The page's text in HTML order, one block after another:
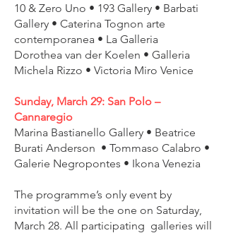
10 & Zero Uno • 193 Gallery • Barbati
Gallery • Caterina Tognon arte
contemporanea • La Galleria
Dorothea van der Koelen • Galleria
Michela Rizzo • Victoria Miro Venice
Sunday, March 29: San Polo –
Cannaregio
Marina Bastianello Gallery • Beatrice
Burati Anderson • Tommaso Calabro •
Galerie Negropontes • Ikona Venezia
The programme’s only event by
invitation will be the one on Saturday,
March 28. All participating galleries will